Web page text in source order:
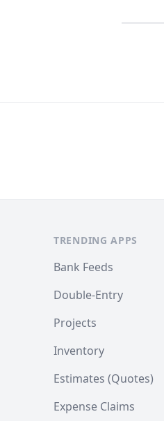
TRENDING APPS
Bank Feeds
Double-Entry
Projects
Inventory
Estimates (Quotes)
Expense Claims